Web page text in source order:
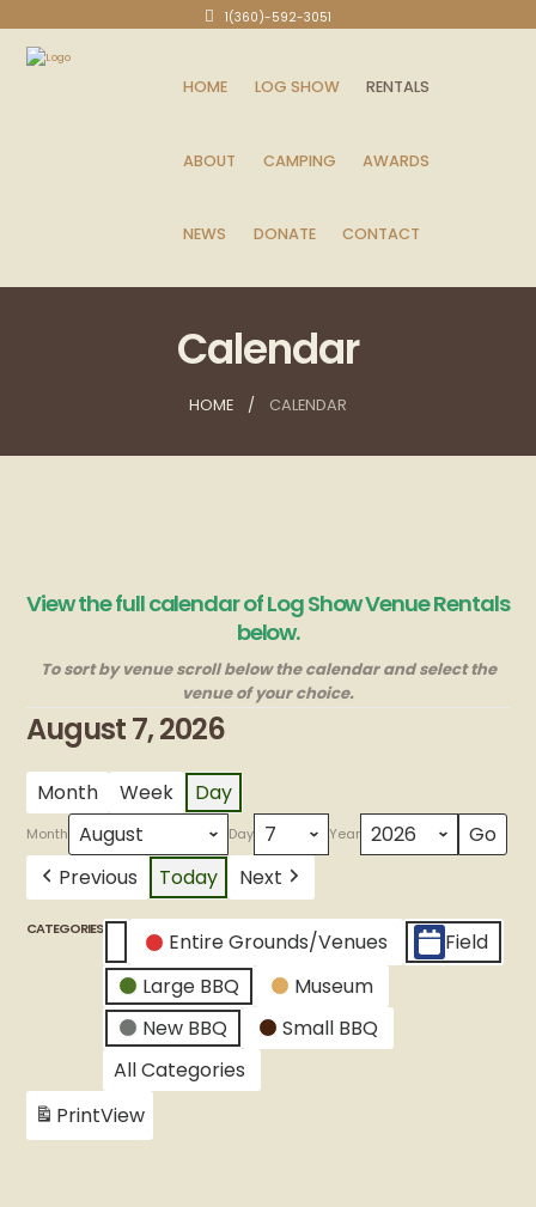
1(360)-592-3051
HOME LOG SHOW RENTALS
ABOUT CAMPING AWARDS
NEWS DONATE CONTACT
Calendar
HOME CALENDAR
View the full calendar of Log Show Venue Rentals
below.
To sort by venue scroll below the calendar and select the
venue of your choice.
August 7, 2026
Month Week Day
Month Day Year
Previous Today Next
CATEGORIES
Untitled
Category
Entire Grounds/Venues
Field
Large BBQ
Museum
New BBQ
Small BBQ
All Categories
PrintView